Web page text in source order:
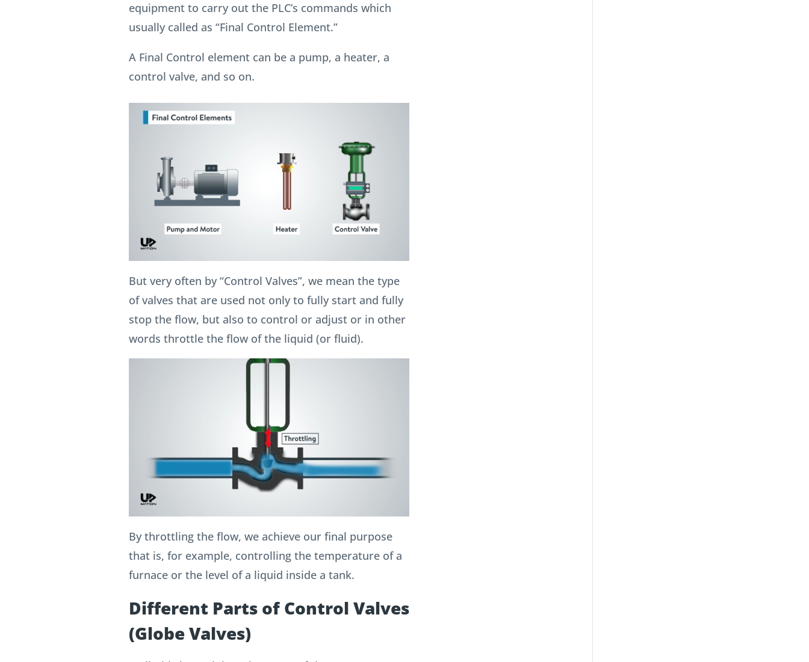
equipment to carry out the PLC’s commands which
usually called as “Final Control Element.”
A Final Control element can be a pump, a heater, a
control valve, and so on.
But very often by “Control Valves”, we mean the type
of valves that are used not only to fully start and fully
stop the flow, but also to control or adjust or in other
words throttle the flow of the liquid (or fluid).
By throttling the flow, we achieve our final purpose
that is, for example, controlling the temperature of a
furnace or the level of a liquid inside a tank.
Different Parts of Control Valves
(Globe Valves)